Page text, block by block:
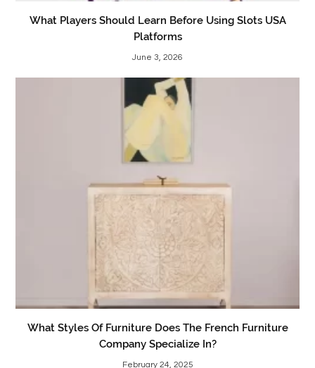
What Players Should Learn Before Using Slots USA
Platforms
June 3, 2026
What Styles Of Furniture Does The French Furniture
Company Specialize In?
February 24, 2025